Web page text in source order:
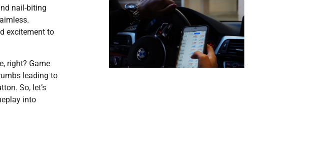
nail-biting
excitement to
right? Game
leading to
So, let’s
into